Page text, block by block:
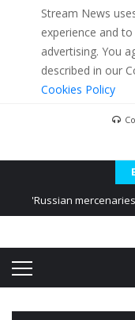
Stream News
experience and
advertising. You
described in our
Cookies Policy
'Russian
Ukraine